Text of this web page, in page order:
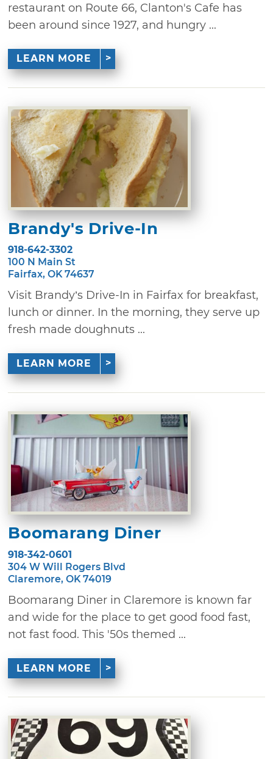
restaurant on Route 66, Clanton's Cafe has
been around since 1927, and hungry ...
LEARN MORE
Brandy's Drive-In
918-642-3302
100 N Main St
Fairfax, OK 74637
Visit Brandy’s Drive-In in Fairfax for breakfast,
lunch or dinner. In the morning, they serve up
fresh made doughnuts ...
LEARN MORE
Boomarang Diner
918-342-0601
304 W Will Rogers Blvd
Claremore, OK 74019
Boomarang Diner in Claremore is known far
and wide for the place to get good food fast,
not fast food. This '50s themed ...
LEARN MORE